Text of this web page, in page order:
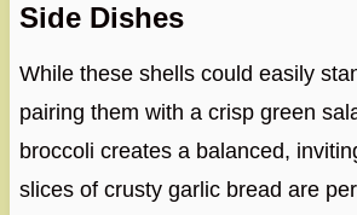
Side Dishes
While these shells could easily
pairing them with a crisp green
broccoli creates a balanced,
slices of crusty garlic bread are